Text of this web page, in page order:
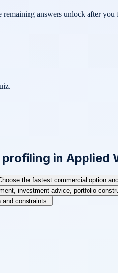
answers unlock after
in Applied
the fastest commercial option
investment advice, portfolio
and constraints.